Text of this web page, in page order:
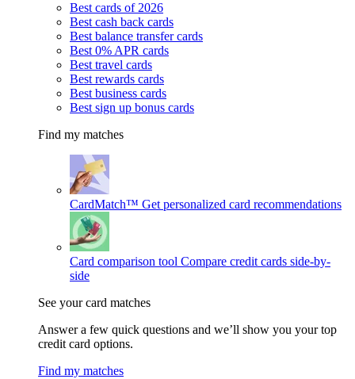
Best cards of 2026
Best cash back cards
Best balance transfer cards
Best 0% APR cards
Best travel cards
Best rewards cards
Best business cards
Best sign up bonus cards
Find my matches
CardMatch™ Get personalized card recommendations
Card comparison tool Compare credit cards side-by-
side
See your card matches
Answer a few quick questions and we’ll show you your top
credit card options.
Find my matches